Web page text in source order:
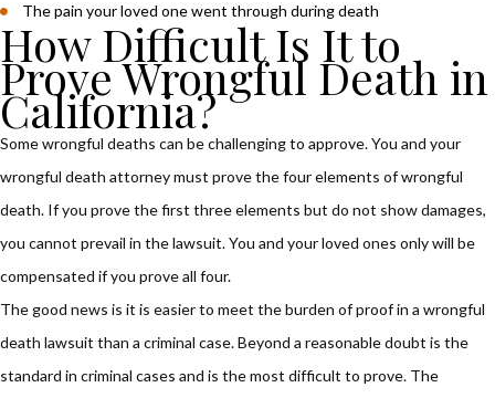
The pain your loved one went through during death
How Difficult Is It to
Prove Wrongful Death in
California?
Some wrongful deaths can be challenging to approve. You and your
wrongful death attorney must prove the four elements of wrongful
death. If you prove the first three elements but do not show damages,
you cannot prevail in the lawsuit. You and your loved ones only will be
compensated if you prove all four.
The good news is it is easier to meet the burden of proof in a wrongful
death lawsuit than a criminal case. Beyond a reasonable doubt is the
standard in criminal cases and is the most difficult to prove. The